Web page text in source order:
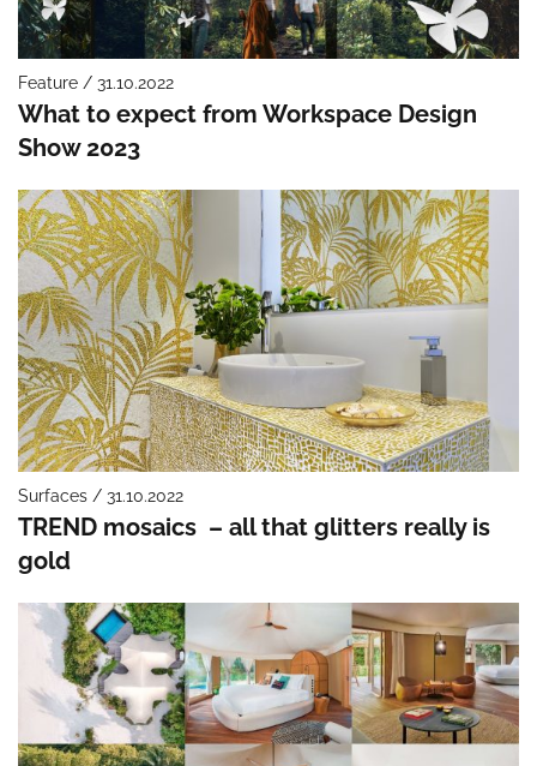
Feature / 31.10.2022
What to expect from Workspace Design
Show 2023
Surfaces / 31.10.2022
TREND mosaics – all that glitters really is
gold